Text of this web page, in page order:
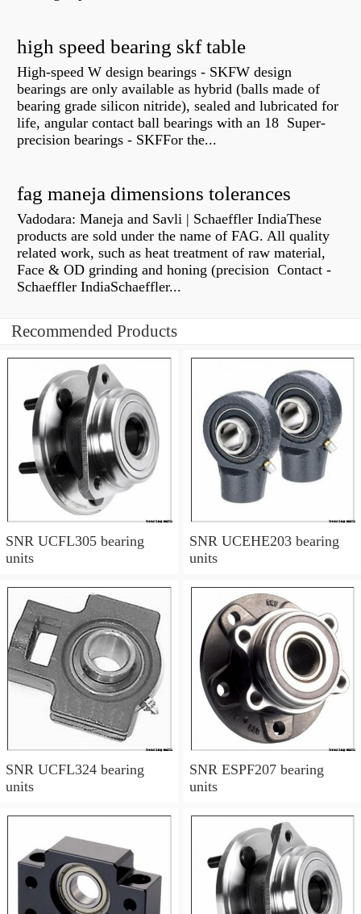
high speed bearing skf table
High-speed W design bearings - SKFW design
bearings are only available as hybrid (balls made of
bearing grade silicon nitride), sealed and lubricated for
life, angular contact ball bearings with an 18 Super-
precision bearings - SKFFor the...
fag maneja dimensions tolerances
Vadodara: Maneja and Savli | Schaeffler IndiaThese
products are sold under the name of FAG. All quality
related work, such as heat treatment of raw material,
Face & OD grinding and honing (precision Contact -
Schaeffler IndiaSchaeffler...
Recommended Products
SNR UCFL305 bearing
units
SNR UCEHE203 bearing
units
SNR UCFL324 bearing
units
SNR ESPF207 bearing
units